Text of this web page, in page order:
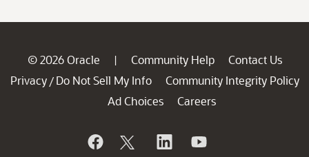
© 2026 Oracle | Community Help
Contact Us
Privacy / Do Not Sell My Info
Community Integrity Policy
Ad Choices
Careers